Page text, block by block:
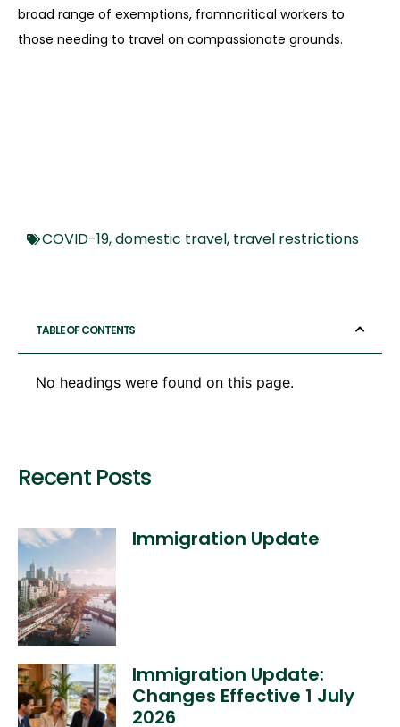
broad range of exemptions, fromncritical workers to
those needing to travel on compassionate grounds.
COVID-19,domestic travel, travel restrictions
TABLE OF CONTENTS
No headings were found on this page.
Recent Posts
Immigration Update
Immigration Update:
Changes Effective 1 July
2026